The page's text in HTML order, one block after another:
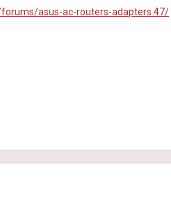
asus-ac-routers-adapters.47/